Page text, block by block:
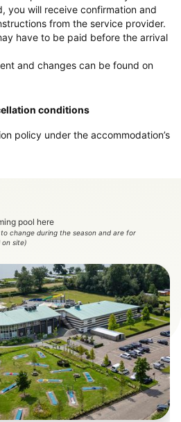
you will receive confirmation and
from the service provider.
have to be paid before the arrival
and changes can be found on
conditions
policy under the accommodation’s
pool here
change during the season and are for
site)